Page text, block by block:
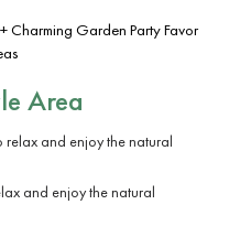
Charming Garden Party Favor
Area
and enjoy the natural